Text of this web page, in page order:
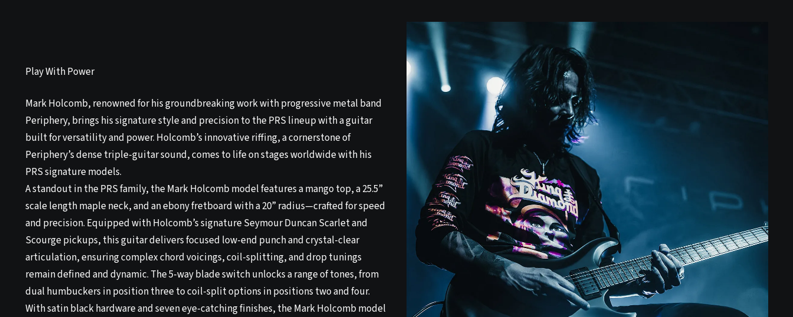
Play With Power
Mark Holcomb, renowned for his groundbreaking work with progressive metal band
Periphery, brings his signature style and precision to the PRS lineup with a guitar
built for versatility and power. Holcomb’s innovative riffing, a cornerstone of
Periphery’s dense triple-guitar sound, comes to life on stages worldwide with his
PRS signature models.
A standout in the PRS family, the Mark Holcomb model features a mango top, a 25.5”
scale length maple neck, and an ebony fretboard with a 20” radius—crafted for speed
and precision. Equipped with Holcomb’s signature Seymour Duncan Scarlet and
Scourge pickups, this guitar delivers focused low-end punch and crystal-clear
articulation, ensuring complex chord voicings, coil-splitting, and drop tunings
remain defined and dynamic. The 5-way blade switch unlocks a range of tones, from
dual humbuckers in position three to coil-split options in positions two and four.
With satin black hardware and seven eye-catching finishes, the Mark Holcomb model